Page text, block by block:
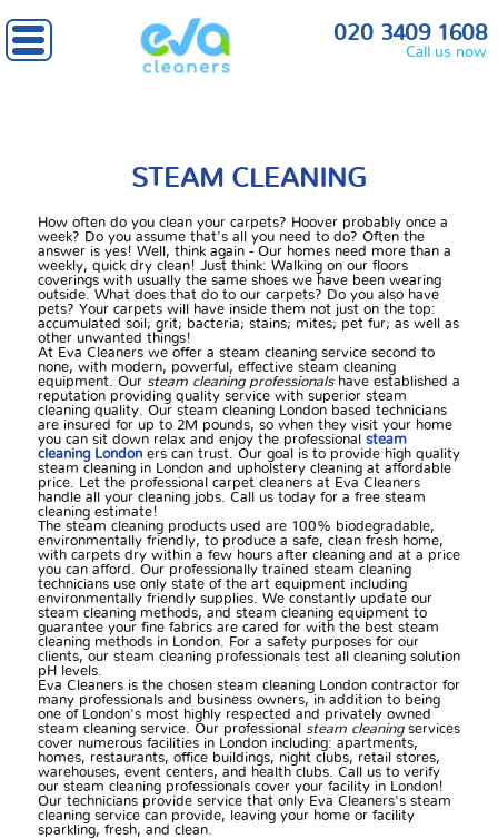
020 3409 1608
Call us now
Home» Steam cleaning
STEAM CLEANING
How often do you clean your carpets? Hoover probably once a
week? Do you assume that's all you need to do? Often the
answer is yes! Well, think again - Our homes need more than a
weekly, quick dry clean! Just think: Walking on our floors
coverings with usually the same shoes we have been wearing
outside. What does that do to our carpets? Do you also have
pets? Your carpets will have inside them not just on the top:
accumulated soil; grit; bacteria; stains; mites; pet fur; as well as
other unwanted things!
At Eva Cleaners we offer a steam cleaning service second to
none, with modern, powerful, effective steam cleaning
equipment. Our steam cleaning professionalshave established a
reputation providing quality service with superior steam
cleaning quality. Our steam cleaning London based technicians
are insured for up to 2M pounds, so when they visit your home
you can sit down relax and enjoy the professional steam
cleaning Londoners can trust. Our goal is to provide high quality
steam cleaning in London and upholstery cleaning at affordable
price. Let the professional carpet cleaners at Eva Cleaners
handle all your cleaning jobs. Call us today for a free steam
cleaning estimate!
The steam cleaning products used are 100% biodegradable,
environmentally friendly, to produce a safe, clean fresh home,
with carpets dry within a few hours after cleaning and at a price
you can afford. Our professionally trained steam cleaning
technicians use only state of the art equipment including
environmentally friendly supplies. We constantly update our
steam cleaning methods, and steam cleaning equipment to
guarantee your fine fabrics are cared for with the best steam
cleaning methods in London. For a safety purposes for our
clients, our steam cleaning professionals test all cleaning solution
pH levels.
Eva Cleaners is the chosen steam cleaning London contractor for
many professionals and business owners, in addition to being
one of London's most highly respected and privately owned
steam cleaning service. Our professional steam cleaningservices
cover numerous facilities in London including: apartments,
homes, restaurants, office buildings, night clubs, retail stores,
warehouses, event centers, and health clubs. Call us to verify
our steam cleaning professionals cover your facility in London!
Our technicians provide service that only Eva Cleaners's steam
cleaning service can provide, leaving your home or facility
sparkling, fresh, and clean.